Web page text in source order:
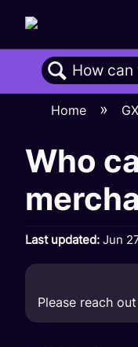
Search
Home
Who
Last updated Jun
Please reach